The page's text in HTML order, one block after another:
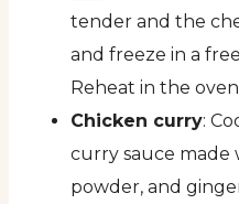
tender and the
and freeze in a
Reheat in the
Chicken curry:
curry sauce
powder, and